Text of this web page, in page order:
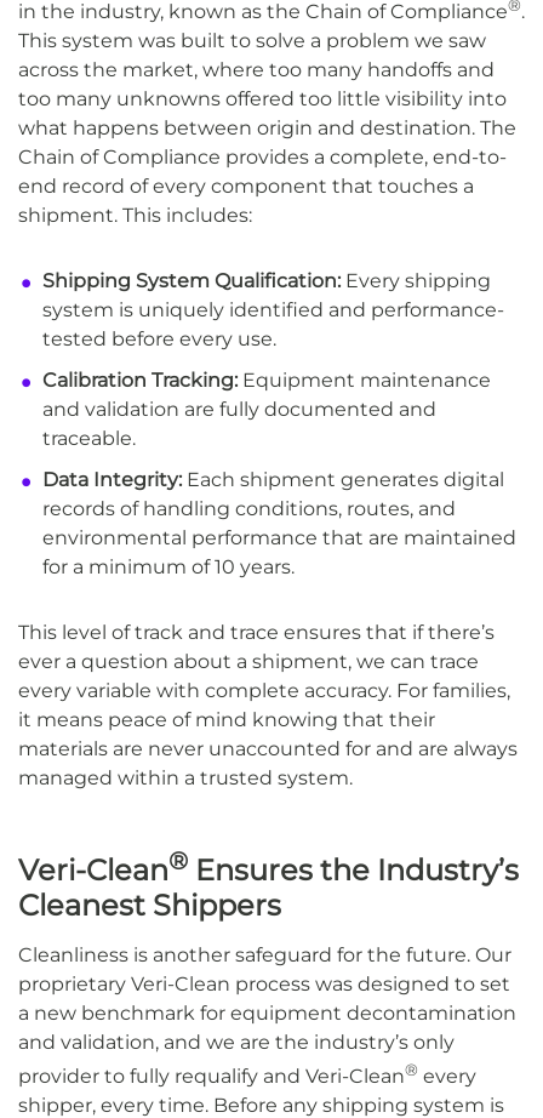
in the industry, known as the Chain of Compliance®.
This system was built to solve a problem we saw
across the market, where too many handoffs and
too many unknowns offered too little visibility into
what happens between origin and destination. The
Chain of Compliance provides a complete, end-to-
end record of every component that touches a
shipment. This includes:
Shipping System Qualification: Every shipping
system is uniquely identified and performance-
tested before every use.
Calibration Tracking: Equipment maintenance
and validation are fully documented and
traceable.
Data Integrity: Each shipment generates digital
records of handling conditions, routes, and
environmental performance that are maintained
for a minimum of 10 years.
This level of track and trace ensures that if there’s
ever a question about a shipment, we can trace
every variable with complete accuracy. For families,
it means peace of mind knowing that their
materials are never unaccounted for and are always
managed within a trusted system.
Veri-Clean® Ensures the Industry’s
Cleanest Shippers
Cleanliness is another safeguard for the future. Our
proprietary Veri-Clean process was designed to set
a new benchmark for equipment decontamination
and validation, and we are the industry’s only
provider to fully requalify and Veri-Clean® every
shipper, every time. Before any shipping system is